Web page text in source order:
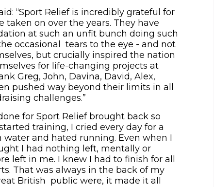
“Sport Relief is incredibly grateful for
on over the years. They have
at such an unfit bunch doing such
occasional tears to the eye - and not
but crucially inspired the nation
for life-changing projects at
Greg, John, Davina, David, Alex,
pushed way beyond their limits in all
challenges.”
for Sport Relief brought back so
training, I cried every day for a
and hated running. Even when I
I had nothing left, mentally or
left in me. I knew I had to finish for all
That was always in the back of my
British public were, it made it all